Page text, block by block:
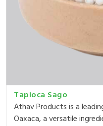
Tapioca Sago
Athav Products is a
Oaxaca, a versatile